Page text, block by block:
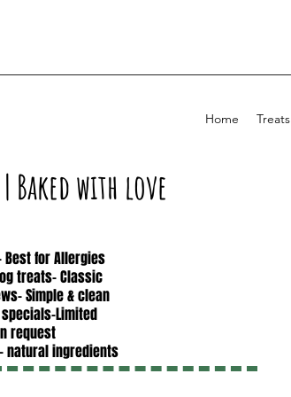
Home Treats
Baked with love
Best for Allergies
treats- Classic
Simple & clean
Limited
request
natural ingredients